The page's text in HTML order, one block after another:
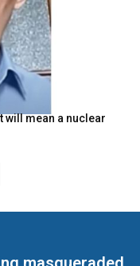
will mean a nuclear